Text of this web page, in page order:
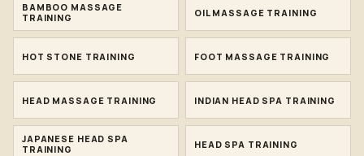
BAMBOO MASSAGE
TRAINING
OIL MASSAGE TRAINING
HOT STONE TRAINING FOOT MASSAGE TRAINING
HEAD MASSAGE TRAINING INDIAN HEAD SPA TRAINING
JAPANESE HEAD SPA
TRAINING
HEAD SPA TRAINING